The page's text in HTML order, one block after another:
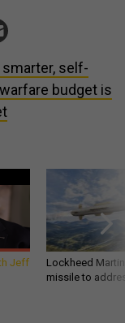
self-
budget is
Jeff
Lockheed
missile to